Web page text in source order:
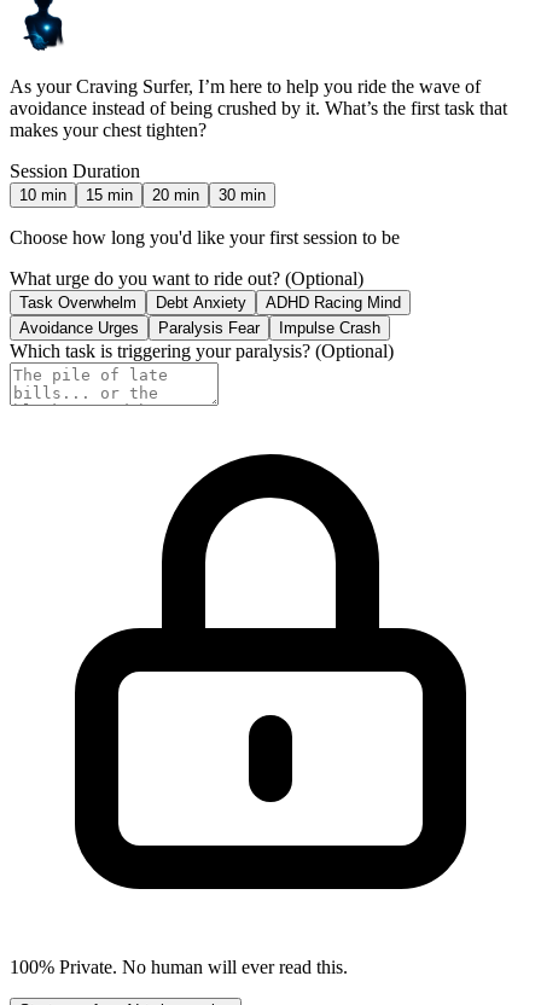
As your Craving Surfer, I’m here to help you ride the wave of
avoidance instead of being crushed by it. What’s the first task that
makes your chest tighten?
Session Duration
10 min 15 min 20 min 30 min
Choose how long you'd like your first session to be
What urge do you want to ride out? (Optional)
Task Overwhelm Debt Anxiety
ADHD Racing Mind
Avoidance Urges
Paralysis Fear Impulse Crash
Which task is triggering your paralysis? (Optional)
100% Private. No human will ever read this.